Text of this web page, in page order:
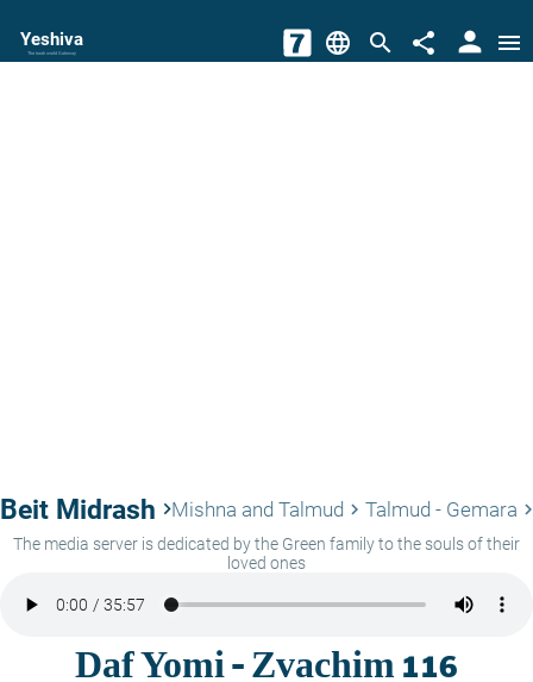
Yeshiva
The torah world Gateway language search share person menu
Beit Midrash keyboard_arrow_rightMishna and Talmud keyboard_arrow_right Talmud - Gemara
The media server is dedicated by the Green family to the souls of their
loved ones